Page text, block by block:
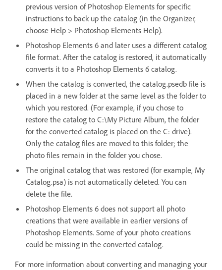
previous version of Photoshop Elements for specific
instructions to back up the catalog (in the Organizer,
choose Help > Photoshop Elements Help).
Photoshop Elements 6 and later uses a different catalog
file format. After the catalog is restored, it automatically
converts it to a Photoshop Elements 6 catalog.
When the catalog is converted, the catalog.psedb file is
placed in a new folder at the same level as the folder to
which you restored. (For example, if you chose to
restore the catalog to C:\My Picture Album, the folder
for the converted catalog is placed on the C: drive).
Only the catalog files are moved to this folder; the
photo files remain in the folder you chose.
The original catalog that was restored (for example, My
Catalog.psa) is not automatically deleted. You can
delete the file.
Photoshop Elements 6 does not support all photo
creations that were available in earlier versions of
Photoshop Elements. Some of your photo creations
could be missing in the converted catalog.
For more information about converting and managing your